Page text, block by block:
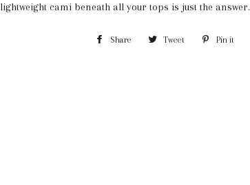
lightweight cami beneath all your tops is just the answer.
Share Share Tweet Tweet Pin it